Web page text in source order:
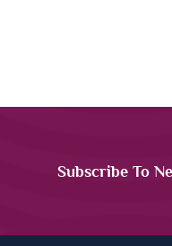
Subscribe To